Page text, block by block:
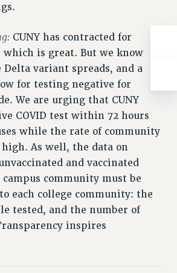
FOR PSC CHAPTER CHAIRS
THE PSC
CUNY has contracted for
is great. But we know
variant spreads, and a
for testing negative for
We are urging that CUNY
COVID test within 72 hours
while the rate of community
As well, the data on
and vaccinated
community must be
each college community: the
tested, and the number of
inspires